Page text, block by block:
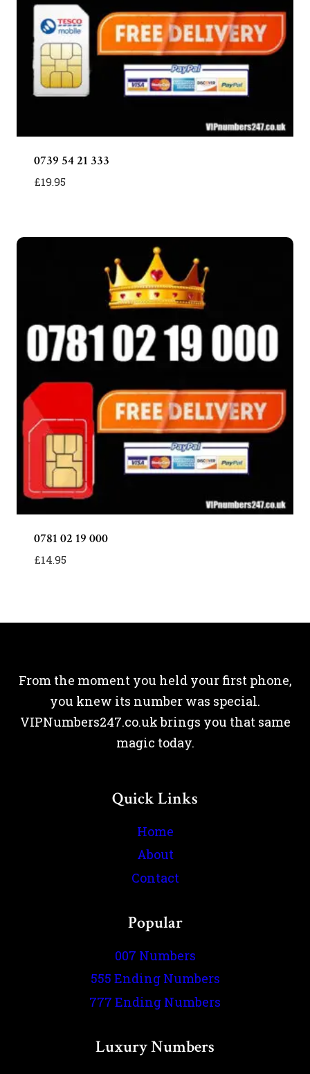
0739 54 21 333
£19.95
0781 02 19 000
£14.95
From the moment you held your first phone,
you knew its number was special.
VIPNumbers247.co.uk brings you that same
magic today.
Quick Links
Home
About
Contact
Popular
007 Numbers
555 Ending Numbers
777 Ending Numbers
Luxury Numbers